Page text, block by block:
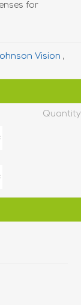
for
Vision ,
Quantity